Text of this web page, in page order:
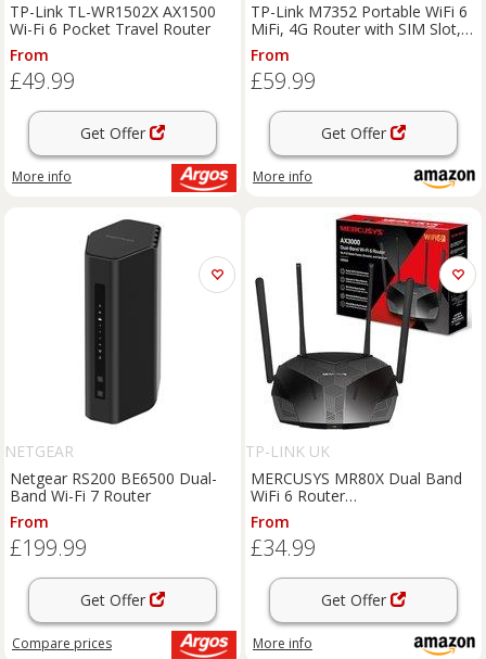
TP-Link TL-WR1502X AX1500
Wi-Fi 6 Pocket Travel Router
From
£49.99
Get Offer
More info
TP-Link M7352 Portable WiFi 6
MiFi, 4G Router with SIM Slot,
Mobile Hotspot | Dual-Band
Wireless, LCD Display, Connect
Up to 10 Devices, 2550mAh
From
£59.99
Get Offer
More info
NETGEAR
Netgear RS200 BE6500 Dual-
Band Wi-Fi 7 Router
From
£199.99
Get Offer
Compare prices
TP-LINK UK
MERCUSYS MR80X Dual Band
WiFi 6 Router
AX3000Mbps,High Speed
Wireless Gaming Router for
Xbox, PS4,Steam & 4K
Antennas,Suppo
From
£34.99
Get Offer
More info